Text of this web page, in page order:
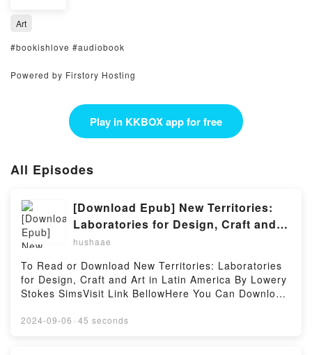
Art
#bookishlove #audiobook
Powered by Firstory Hosting
Play in KKBOX app for free
All Episodes
[Download Epub] New Territories:
Laboratories for Design, Craft and
Art in Latin America by Lowery
hushaae
To Read or Download New Territories: Laboratories
for Design, Craft and Art in Latin America By Lowery
Stokes SimsVisit Link BellowHere You Can Download
https://au.bookscloud.net/?
2024-09-06 · 45 seconds